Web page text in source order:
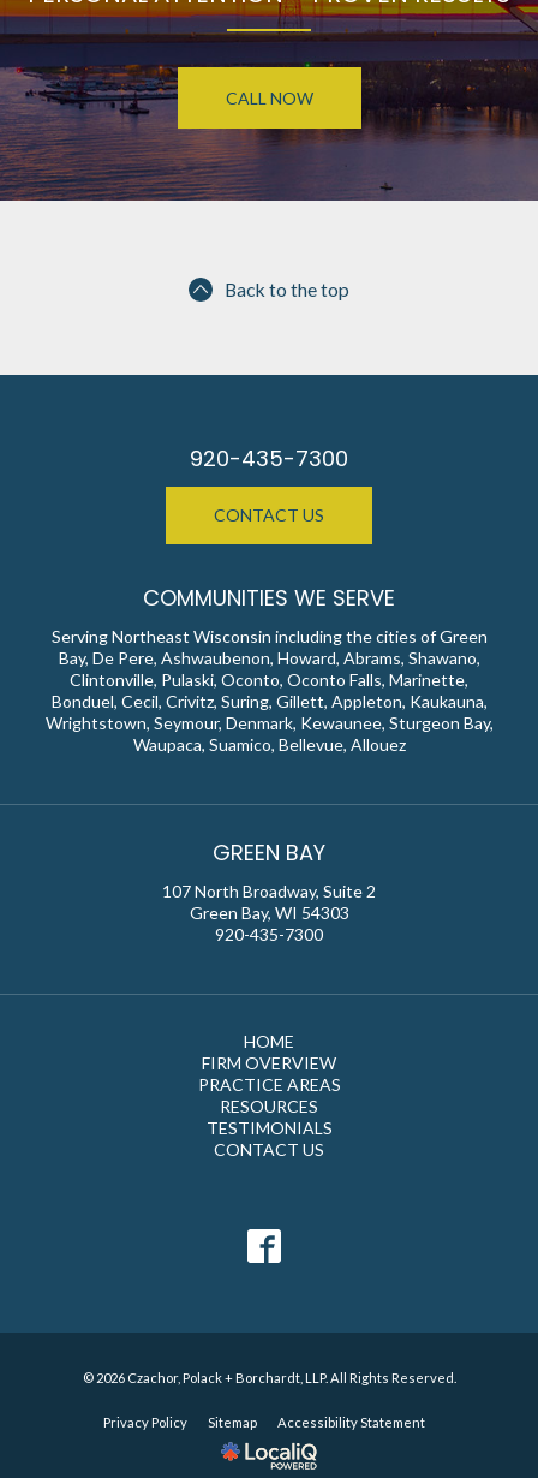
CALL NOW
Back to the top
920-435-7300
CONTACT US
COMMUNITIES WE SERVE
Serving Northeast Wisconsin including the cities of Green
Bay, De Pere, Ashwaubenon, Howard, Abrams, Shawano,
Clintonville, Pulaski, Oconto, Oconto Falls, Marinette,
Bonduel, Cecil, Crivitz, Suring, Gillett, Appleton, Kaukauna,
Wrightstown, Seymour, Denmark, Kewaunee, Sturgeon Bay,
Waupaca, Suamico, Bellevue, Allouez
GREEN BAY
107 North Broadway, Suite 2
Green Bay, WI 54303
920-435-7300
HOME
FIRM OVERVIEW
PRACTICE AREAS
RESOURCES
TESTIMONIALS
CONTACT US
© 2026 Czachor, Polack + Borchardt, LLP. All Rights Reserved.
Privacy Policy Sitemap Accessibility Statement